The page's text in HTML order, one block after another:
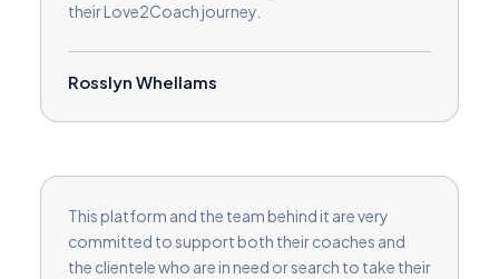
their Love2Coach journey.
Rosslyn Whellams
This platform and the team behind it are very
committed to support both their coaches and
the clientele who are in need or search to take their